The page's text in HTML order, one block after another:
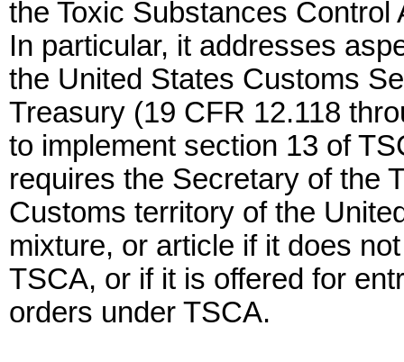
the Toxic Substances
In particular, it addresses
the United States Customs
Treasury (19 CFR 12.118
to implement section 13 of
requires the Secretary of the
Customs territory of the
mixture, or article if it does
TSCA, or if it is offered for
orders under TSCA.